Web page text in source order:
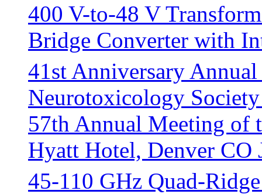
400 V-to-48 V
Bridge Converter with
41st Anniversary
Neurotoxicology
57th Annual Meeting of
Hyatt Hotel, Denver CO
45-110 GHz Quad-